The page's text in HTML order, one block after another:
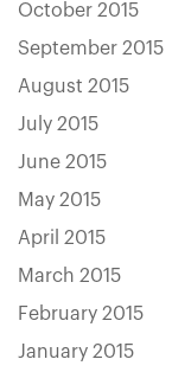
October 2015
September 2015
August 2015
July 2015
June 2015
May 2015
April 2015
March 2015
February 2015
January 2015